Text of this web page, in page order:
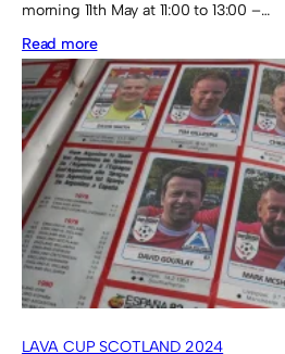
morning 11th May at 11:00 to 13:00 –…
Read more:
Östermalms
IP
venue
in
Stockholm
LAVA CUP SCOTLAND 2024